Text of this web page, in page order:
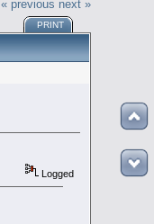
« previous next »
PRINT
Logged